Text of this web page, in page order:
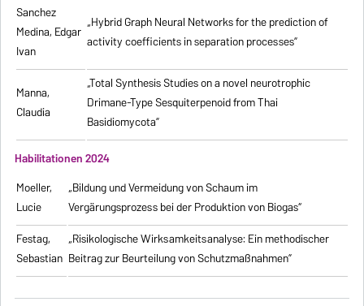
Sanchez
Medina, Edgar
Ivan
„Hybrid Graph Neural Networks for the prediction of
activity coefficients in separation processes”
Manna,
Claudia
„Total Synthesis Studies on a novel neurotrophic
Drimane-Type Sesquiterpenoid from Thai
Basidiomycota”
Habilitationen 2024
Moeller,
Lucie
„Bildung und Vermeidung von Schaum im
Vergärungsprozess bei der Produktion von Biogas“
Festag,
Sebastian
„Risikologische Wirksamkeitsanalyse: Ein methodischer
Beitrag zur Beurteilung von Schutzmaßnahmen”